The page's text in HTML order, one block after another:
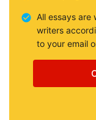
All essays are
writers
to your email